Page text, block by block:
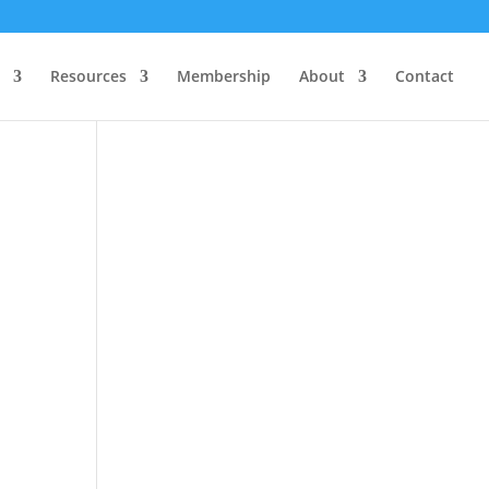
Resources Membership About Contact